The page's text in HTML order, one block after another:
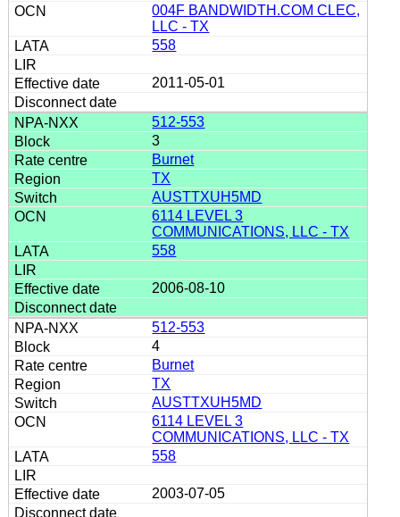
004F BANDWIDTH.COM CLEC,
LLC - TX
558
2011-05-01
512-553
3
Burnet
TX
AUSTTXUH5MD
6114 LEVEL 3
COMMUNICATIONS, LLC - TX
558
2006-08-10
512-553
4
Burnet
TX
AUSTTXUH5MD
6114 LEVEL 3
COMMUNICATIONS, LLC - TX
558
2003-07-05